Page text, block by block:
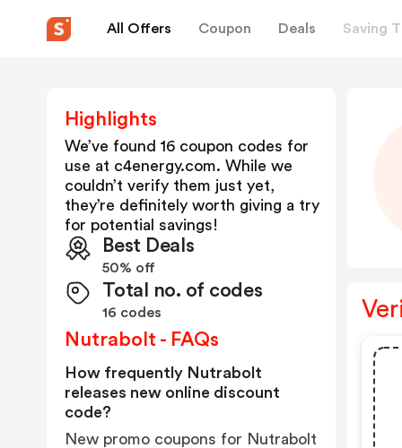
All Offers Coupon Deals Saving
Highlights
We’ve found 16 coupon codes for
use at c4energy.com. While we
couldn’t verify them just yet,
they’re definitely worth giving a try
for potential savings!
Best Deals
50% off
Total no. of codes
16 codes
Nutrabolt - FAQs
How frequently Nutrabolt
releases new online discount
code?
New promo coupons for Nutrabolt